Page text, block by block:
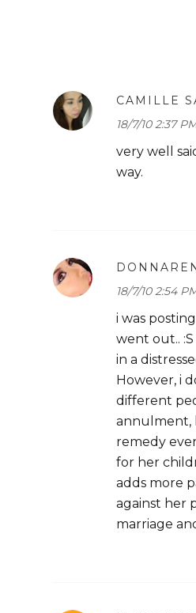
CAMILLE
18/7/10 2:37
very well
way.
18/7/10 2:54
i was
went out..
in a
However, i
different
annulment,
remedy
for her
adds more
against her
marriage